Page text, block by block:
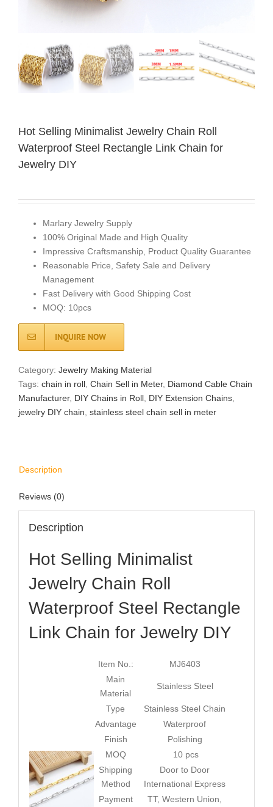
Hot Selling Minimalist Jewelry Chain Roll
Waterproof Steel Rectangle Link Chain for
Jewelry DIY
Marlary Jewelry Supply
100% Original Made and High Quality
Impressive Craftsmanship, Product Quality Guarantee
Reasonable Price, Safety Sale and Delivery
Management
Fast Delivery with Good Shipping Cost
MOQ: 10pcs
INQUIRE NOW
Category: Jewelry Making Material
Tags: chain in roll Chain​ Sell in Meter, Diamond Cable Chain
Manufacturer, DIY Chains in Roll DIY Extension Chains
jewelry DIY chain stainless steel chain sell in meter
Description
Reviews (0)
Description
Hot Selling Minimalist
Jewelry Chain Roll
Waterproof Steel Rectangle
Link Chain for Jewelry DIY
Item No.:
MJ6403
Main
Material
Stainless Steel
Type
Stainless Steel Chain
Advantage
Waterproof
Finish
Polishing
MOQ
10 pcs
Shipping
Method
Door to Door
International Express
Payment
TT, Western Union,